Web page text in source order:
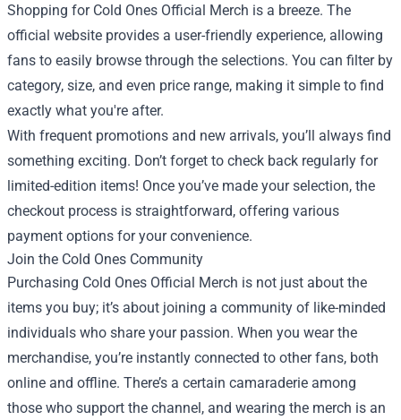
Shopping for Cold Ones Official Merch is a breeze. The
official website provides a user-friendly experience, allowing
fans to easily browse through the selections. You can filter by
category, size, and even price range, making it simple to find
exactly what you're after.
With frequent promotions and new arrivals, you’ll always find
something exciting. Don’t forget to check back regularly for
limited-edition items! Once you’ve made your selection, the
checkout process is straightforward, offering various
payment options for your convenience.
Join the Cold Ones Community
Purchasing Cold Ones Official Merch is not just about the
items you buy; it’s about joining a community of like-minded
individuals who share your passion. When you wear the
merchandise, you’re instantly connected to other fans, both
online and offline. There’s a certain camaraderie among
those who support the channel, and wearing the merch is an